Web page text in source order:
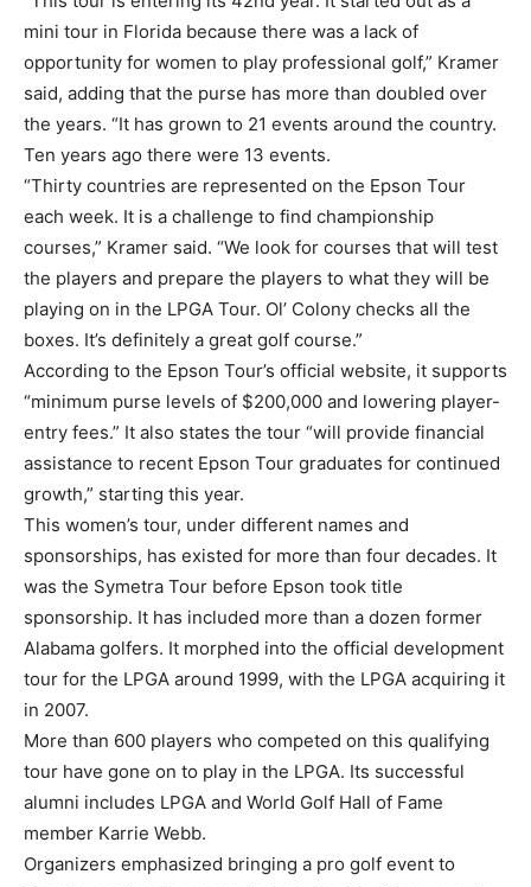
mini tour in Florida because there was a lack of
opportunity for women to play professional golf,” Kramer
said, adding that the purse has more than doubled over
the years. “It has grown to 21 events around the country.
Ten years ago there were 13 events.
“Thirty countries are represented on the Epson Tour
each week. It is a challenge to find championship
courses,” Kramer said. “We look for courses that will test
the players and prepare the players to what they will be
playing on in the LPGA Tour. Ol’ Colony checks all the
boxes. It’s definitely a great golf course.”
According to the Epson Tour’s official website, it supports
“minimum purse levels of $200,000 and lowering player-
entry fees.” It also states the tour “will provide financial
assistance to recent Epson Tour graduates for continued
growth,” starting this year.
This women’s tour, under different names and
sponsorships, has existed for more than four decades. It
was the Symetra Tour before Epson took title
sponsorship. It has included more than a dozen former
Alabama golfers. It morphed into the official development
tour for the LPGA around 1999, with the LPGA acquiring it
in 2007.
More than 600 players who competed on this qualifying
tour have gone on to play in the LPGA. Its successful
alumni includes LPGA and World Golf Hall of Fame
member Karrie Webb.
Organizers emphasized bringing a pro golf event to